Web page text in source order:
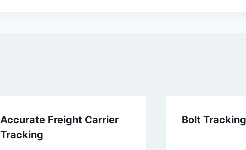
Accurate Freight Carrier
Tracking
Bolt Tracking